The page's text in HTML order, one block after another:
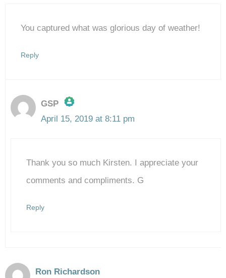
You captured what was glorious day of weather!
Reply
GSP
The Real Person Badge!
Anti-Spam by CleanTalk
April 15, 2019 at 8:11 pm
Thank you so much Kirsten. I appreciate your
comments and compliments. G
Reply
Ron Richardson